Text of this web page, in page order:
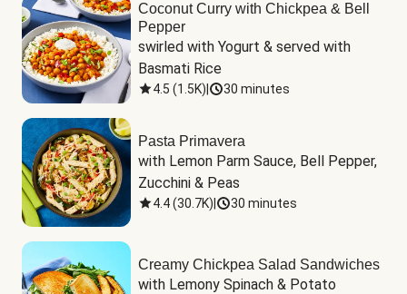
Coconut Curry with Chickpea & Bell
Pepper
swirled with Yogurt & served with
Basmati Rice
4.5 (1.5K) 30 minutes
Pasta Primavera
with Lemon Parm Sauce, Bell Pepper,
Zucchini & Peas
4.4(30.7K) 30 minutes
Creamy Chickpea Salad Sandwiches
with Lemony Spinach & Potato